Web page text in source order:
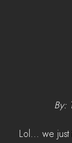
By:
Lol... we